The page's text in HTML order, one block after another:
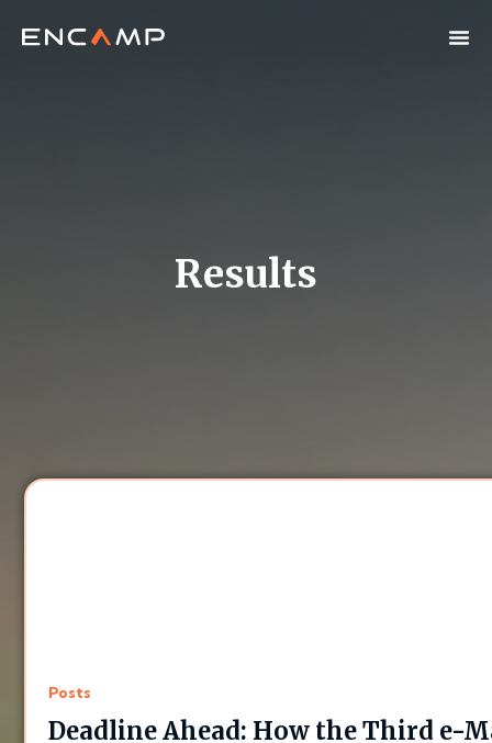
Results
Posts
Deadline Ahead: How the Third e-